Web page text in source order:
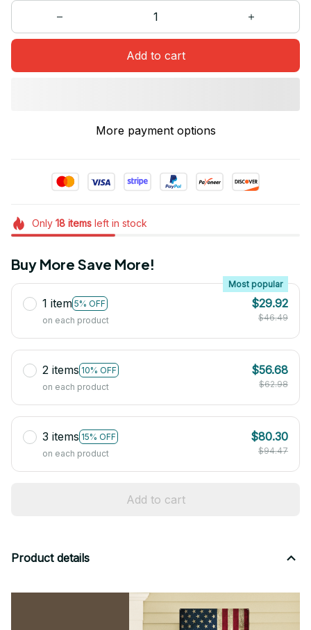
Add to cart
More payment options
Only 18itemsleft in stock
Buy More Save More!
1 item 5% OFF
Most popular
on each product
$29.92
$46.49
2 items 10% OFF
on each product
$56.68
$62.98
3 items 15% OFF
on each product
$80.30
$94.47
Add to cart
Product details